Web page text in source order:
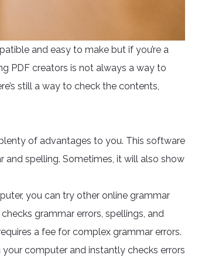
and easy to make but if you’re a
PDF creators is not always a way to
still a way to check the contents,
of advantages to you. This software
spelling. Sometimes, it will also show
you can try other online grammar
grammar errors, spellings, and
a fee for complex grammar errors.
computer and instantly checks errors